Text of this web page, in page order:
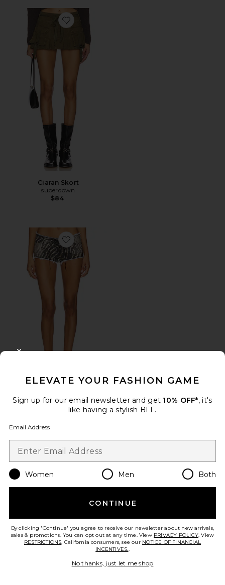
Favorite Ciaran Skort
Ciaran Skort
superdown
$84
Favorite Zebra Print Lace-up Short
Zebra Print Lace-up Short
Jaded London
ELEVATE YOUR FASHION GAME
Sign up for our email newsletter and get 10% OFF*, it's
like having a stylish BFF.
Email Address
Women Men Both
CONTINUE
By clicking 'Continue' you agree to receive our newsletter about new arrivals,
sales & promotions. You can opt out at any time. View PRIVACY POLICY. View
RESTRICTIONS. California consumers, see our NOTICE OF FINANCIAL
INCENTIVES..
No thanks, just let me shop